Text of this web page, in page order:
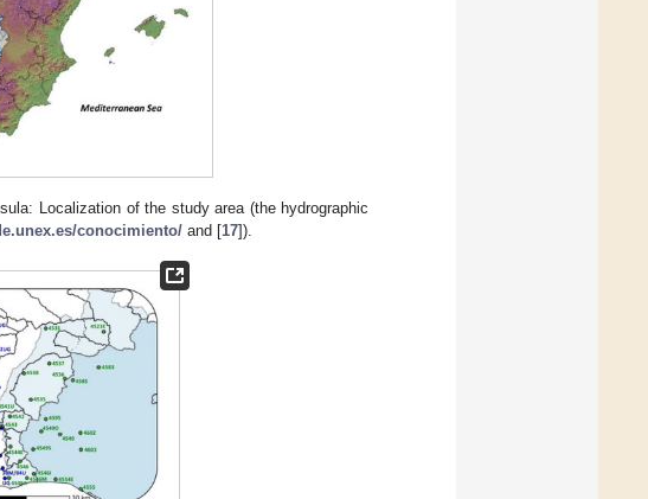
Localization of the study area (the hydrographic
conocimiento/ and [17]).